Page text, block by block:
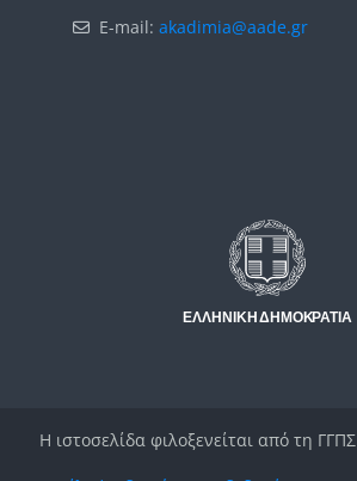
E-mail: akadimia@aade.gr
Η ιστοσελίδα φιλοξενείται από τη ΓΓΠΣ